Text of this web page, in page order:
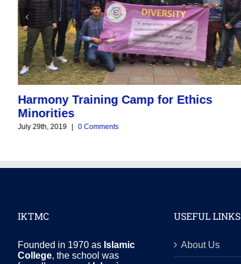
Harmony Training Camp for Ethics
Minorities
July 29th, 2019 | 0 Comments
IKTMC
Founded in 1970 as Islamic
College, the school was
USEFUL LINKS
About Us